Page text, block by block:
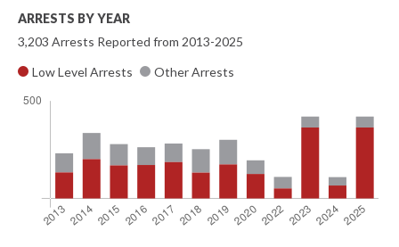
ARRESTS BY YEAR
3,203 Arrests Reported from 2013-2025
Low Level Arrests
Other Arrests